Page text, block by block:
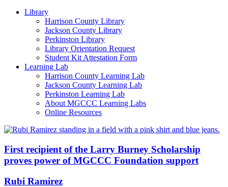
Library
Harrison County Library
Jackson County Library
Perkinston Library
Library Orientation Request
Student Kit Attestation Form
Learning Lab
Harrison County Learning Lab
Jackson County Learning Lab
Perkinston Learning Lab
About MGCCC Learning Labs
Online Resources
First recipient of the Larry Burney Scholarship
proves power of MGCCC Foundation support
Rubi Ramirez